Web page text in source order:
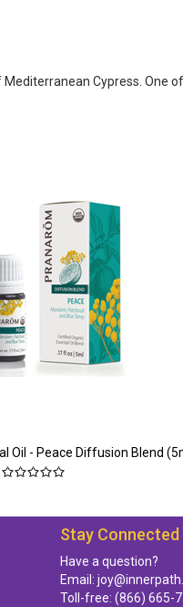
Cypress. One
Oil - Peace Diffusion Blend
Stay Connected
Have a question?
Email:
Toll-free: (866) 665-